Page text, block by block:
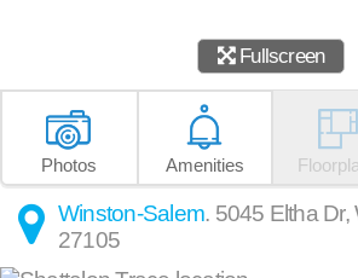
Fullscreen
Photos Amenities
Winston-Salem. 5045 Eltha Dr,
27105